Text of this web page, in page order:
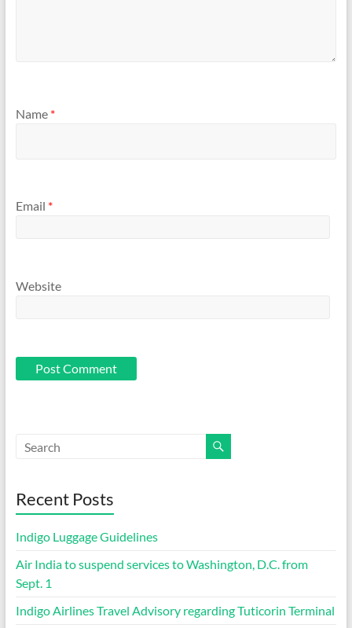
Name *
Email *
Website
Recent Posts
Indigo Luggage Guidelines
Air India to suspend services to Washington, D.C. from
Sept. 1
Indigo Airlines Travel Advisory regarding Tuticorin Terminal